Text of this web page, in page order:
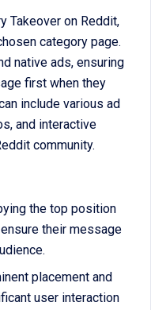
Takeover on Reddit,
category page.
native ads, ensuring
first when they
include various ad
and interactive
community.
the top position
their message
placement and
user interaction